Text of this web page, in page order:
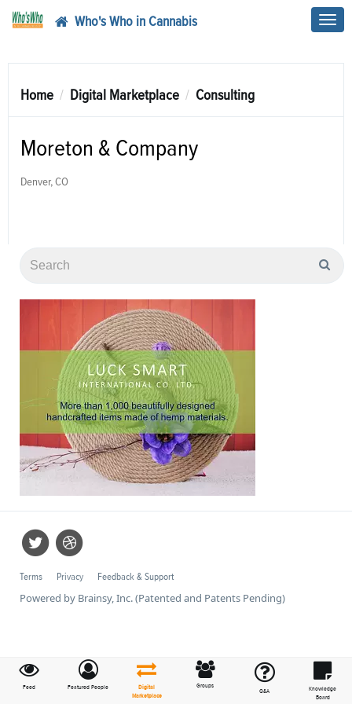
Who's Who in Cannabis
Feed Featured People
Digital
Marketplace
Groups
Q&A
Knowledge
Board
Home Digital Marketplace Consulting
Moreton & Company
Denver, CO
Terms Privacy Feedback & Support
Powered by Brainsy, Inc. (Patented and Patents Pending)